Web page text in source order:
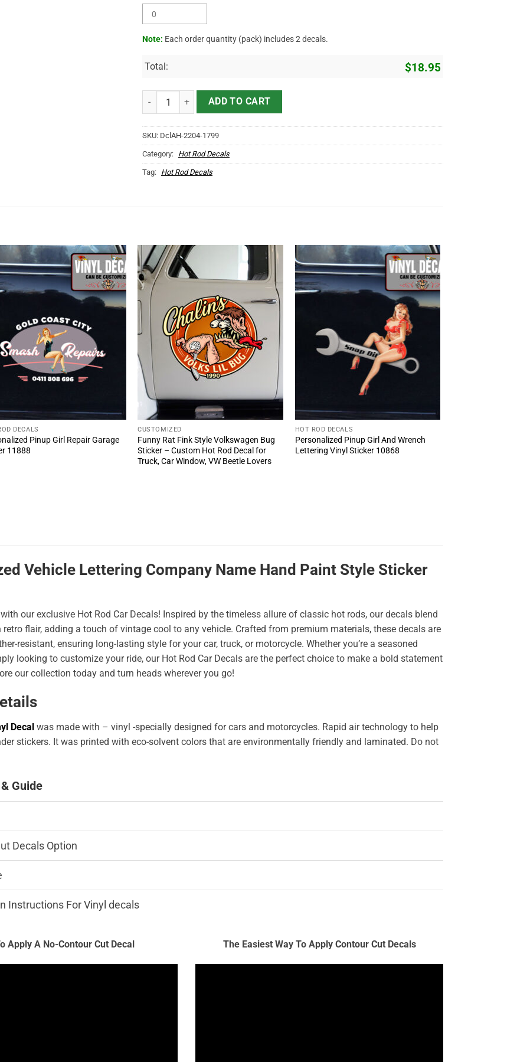
Note: Each order quantity (pack) includes 2 decals.
Total: $18.95
Personalized Vehicle Lettering Company Name Hand Paint Style Sticker 12136 quantity
ADD TO CART
SKU: DclAH-2204-1799
Category: Hot Rod Decals
Tag: Hot Rod Decals
DECALS
Pinup Girl Repair Garage
11888
CUSTOMIZED
Funny Rat Fink Style Volkswagen Bug
Sticker – Custom Hot Rod Decal for
Truck, Car Window, VW Beetle Lovers
HOT ROD DECALS
Personalized Pinup Girl And Wrench
Lettering Vinyl Sticker 10868
Vehicle Lettering Company Name Hand Paint Style Sticker
our exclusive Hot Rod Car Decals! Inspired by the timeless allure of classic hot rods, our decals blend
retro flair, adding a touch of vintage cool to any vehicle. Crafted from premium materials, these decals are
resistant, ensuring long-lasting style for your car, truck, or motorcycle. Whether you’re a seasoned
looking to customize your ride, our Hot Rod Car Decals are the perfect choice to make a bold statement
our collection today and turn heads wherever you go!
Decal was made with – vinyl -specially designed for cars and motorcycles. Rapid air technology to help
stickers. It was printed with eco-solvent colors that are environmentally friendly and laminated. Do not
Guide
Decals Option
Instructions For Vinyl decals
Apply A No-Contour Cut Decal The Easiest Way To Apply Contour Cut Decals